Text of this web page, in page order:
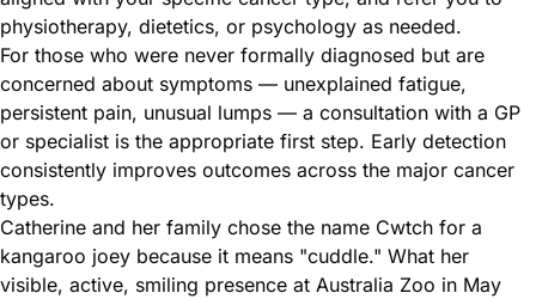
physiotherapy, dietetics, or psychology as needed.
For those who were never formally diagnosed but are
concerned about symptoms — unexplained fatigue,
persistent pain, unusual lumps — a consultation with a GP
or specialist is the appropriate first step. Early detection
consistently improves outcomes across the major cancer
types.
Catherine and her family chose the name Cwtch for a
kangaroo joey because it means "cuddle." What her
visible, active, smiling presence at Australia Zoo in May